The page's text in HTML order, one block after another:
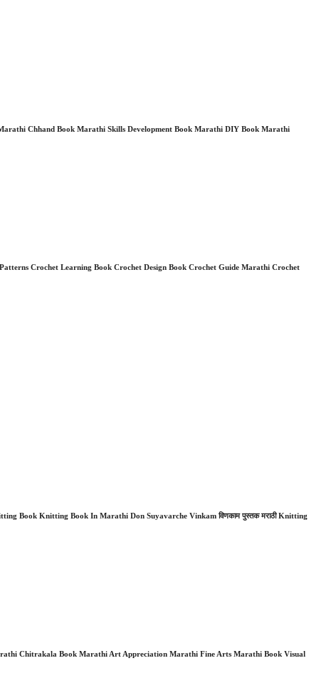
Chhand Book Marathi Skills Development Book Marathi DIY Book Marathi
Crochet Learning Book Crochet Design Book Crochet Guide Marathi Crochet
Book Knitting Book In Marathi Don Suyavarche Vinkam विणकाम पुस्तक मराठी Knitting
Chitrakala Book Marathi Art Appreciation Marathi Fine Arts Marathi Book Visual